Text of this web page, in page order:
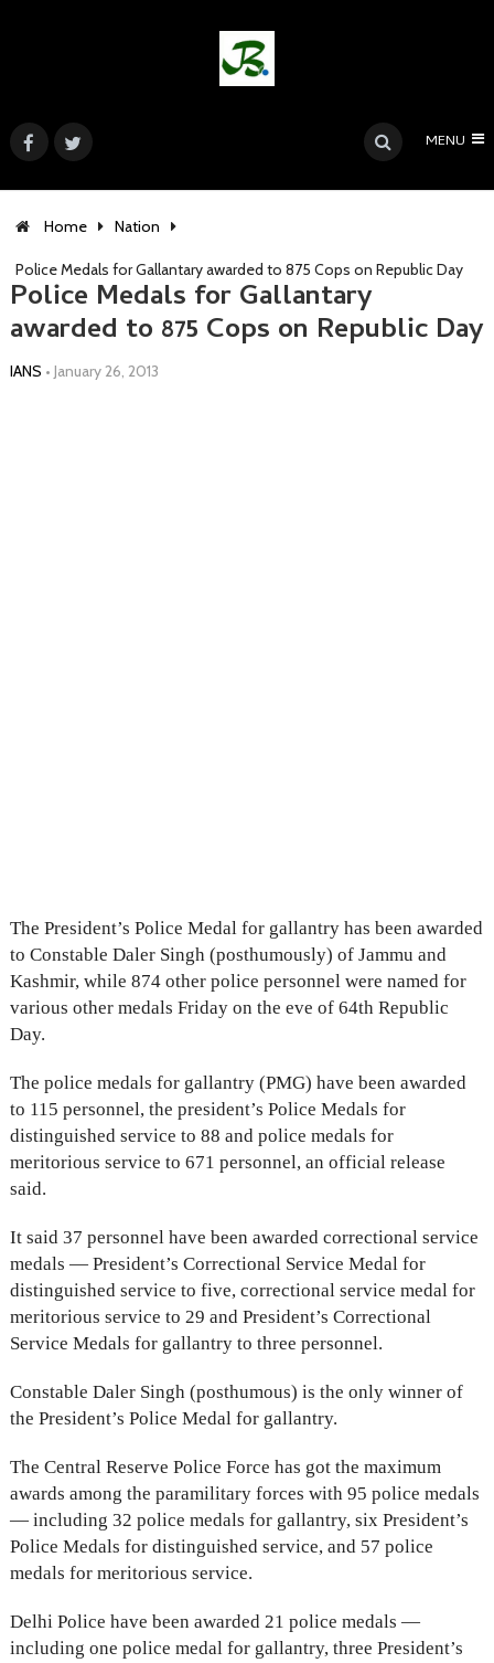
MENU
Home Nation
Police Medals for Gallantary awarded to 875 Cops on Republic Day
Police Medals for Gallantary
awarded to 875 Cops on Republic Day
IANS • January 26, 2013
The President’s Police Medal for gallantry has been awarded
to Constable Daler Singh (posthumously) of Jammu and
Kashmir, while 874 other police personnel were named for
various other medals Friday on the eve of 64th Republic
Day.
The police medals for gallantry (PMG) have been awarded
to 115 personnel, the president’s Police Medals for
distinguished service to 88 and police medals for
meritorious service to 671 personnel, an official release
said.
It said 37 personnel have been awarded correctional service
medals — President’s Correctional Service Medal for
distinguished service to five, correctional service medal for
meritorious service to 29 and President’s Correctional
Service Medals for gallantry to three personnel.
Constable Daler Singh (posthumous) is the only winner of
the President’s Police Medal for gallantry.
The Central Reserve Police Force has got the maximum
awards among the paramilitary forces with 95 police medals
— including 32 police medals for gallantry, six President’s
Police Medals for distinguished service, and 57 police
medals for meritorious service.
Delhi Police have been awarded 21 police medals —
including one police medal for gallantry, three President’s